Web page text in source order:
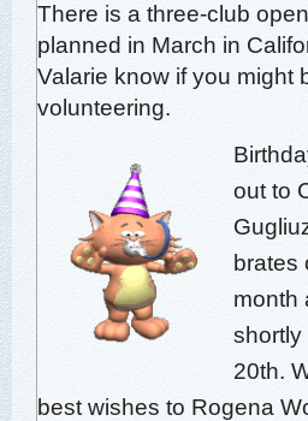
There is a three-club
planned in March in
Valar­ie know if you might
volunteering.
out to
brates
month
short­ly
20th.
best wish­es to Roge­na